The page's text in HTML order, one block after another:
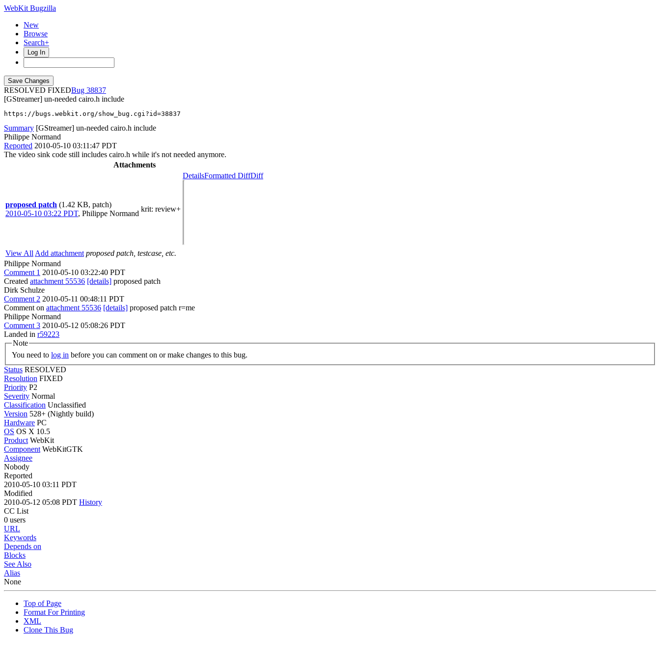
WebKit Bugzilla
New
Browse
Search+
Log In
RESOLVED FIXED
38837
[GStreamer] un-needed cairo.h include
https://bugs.webkit.org/show_bug.cgi?id=38837
Summary [GStreamer] un-needed cairo.h include
Philippe Normand
Reported 2010-05-10 03:11:47 PDT
The video sink code still includes cairo.h while it's not needed anymore.
Attachments
proposed patch (1.42 KB, patch)
2010-05-10 03:22 PDT, Philippe Normand
krit: review+
DetailsFormatted DiffDiff
View All Add attachment proposed patch, testcase, etc.
Philippe Normand
Comment 1 2010-05-10 03:22:40 PDT
Created attachment 55536 [details] proposed patch
Dirk Schulze
Comment 2 2010-05-11 00:48:11 PDT
Comment on attachment 55536 [details] proposed patch r=me
Philippe Normand
Comment 3 2010-05-12 05:08:26 PDT
Landed in r59223
Note
You need to log in before you can comment on or make changes to this bug.
Status RESOLVED
Resolution FIXED
Priority P2
Severity Normal
Classification Unclassified
Version 528+ (Nightly build)
Hardware PC
OS OS X 10.5
Product WebKit
Component WebKitGTK
Assignee
Nobody
Reported
2010-05-10 03:11 PDT
Modified
2010-05-12 05:08 PDT History
CC List
0 users
URL
Keywords
Depends on
Blocks
See Also
Alias
None
Top of Page
Format For Printing
XML
Clone This Bug